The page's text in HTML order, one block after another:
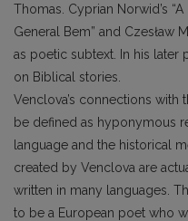
Thomas. Cyprian Norwid’s
General Bem” and Czesław
as poetic subtext. In his later
on Biblical stories.
Venclova’s connections with
be defined as hyponymous
language and the historical
created by Venclova are
written in many languages.
to be a European poet who